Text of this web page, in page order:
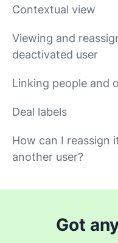
Contextual view
Viewing and
deactivated user
Linking people and
Deal labels
How can I reassign
another user?
Got